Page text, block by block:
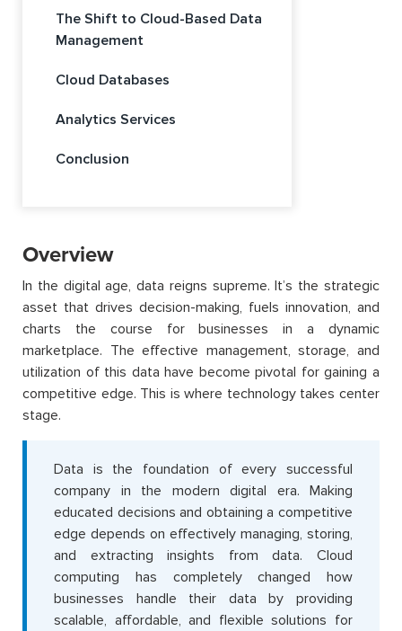
The Shift to Cloud-Based Data
Management
Cloud Databases
Analytics Services
Conclusion
Overview
In the digital age, data reigns supreme.It’s the strategic
asset that drives decision-making, fuels innovation, and
charts the course for businesses in a dynamic
marketplace. The effective management, storage, and
utilization of this data have become pivotal for gaining a
competitive edge. This is where technology takes center
stage.
Data is the foundation of every successful
company in the modern digital era. Making
educated decisions and obtaining a competitive
edge depends on effectively managing, storing,
and extracting insights from data. Cloud
computing has completely changed how
businesses handle their data by providing
scalable, affordable, and flexible solutions for